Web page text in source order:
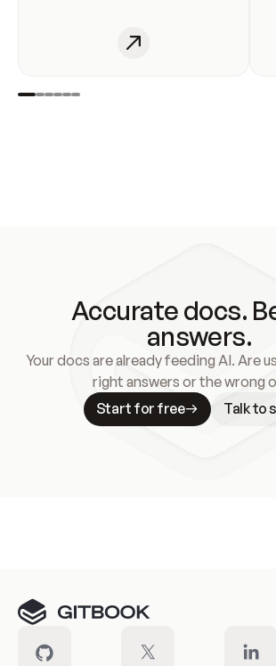
Accurate docs.
answers.
Your docs are already feeding AI. Are
right answers or the wrong
Start for free
Talk to